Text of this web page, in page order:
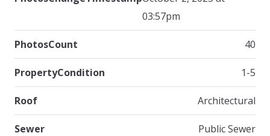
03:57pm
PhotosCount 40
PropertyCondition 1-5
Roof Architectural
Sewer Public Sewer